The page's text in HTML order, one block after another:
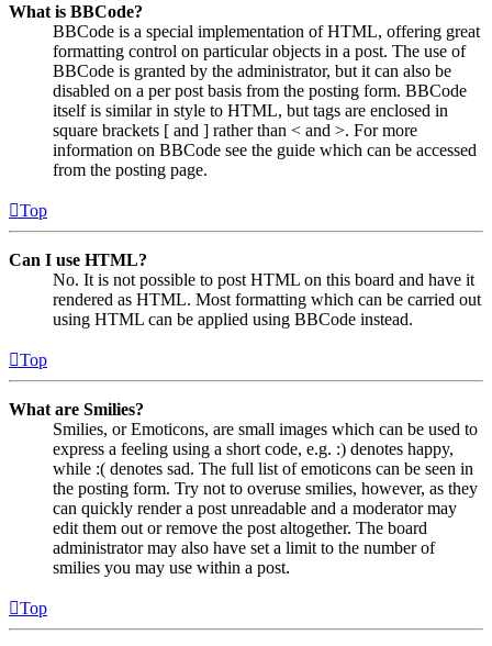
What is BBCode?
BBCode is a special implementation of HTML, offering great
formatting control on particular objects in a post. The use of
BBCode is granted by the administrator, but it can also be
disabled on a per post basis from the posting form. BBCode
itself is similar in style to HTML, but tags are enclosed in
square brackets [ and ] rather than < and >. For more
information on BBCode see the guide which can be accessed
from the posting page.
Top
Can I use HTML?
No. It is not possible to post HTML on this board and have it
rendered as HTML. Most formatting which can be carried out
using HTML can be applied using BBCode instead.
Top
What are Smilies?
Smilies, or Emoticons, are small images which can be used to
express a feeling using a short code, e.g. :) denotes happy,
while :( denotes sad. The full list of emoticons can be seen in
the posting form. Try not to overuse smilies, however, as they
can quickly render a post unreadable and a moderator may
edit them out or remove the post altogether. The board
administrator may also have set a limit to the number of
smilies you may use within a post.
Top